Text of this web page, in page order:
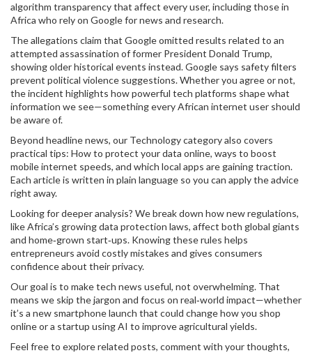
algorithm transparency that affect every user, including those in
Africa who rely on Google for news and research.
The allegations claim that Google omitted results related to an
attempted assassination of former President Donald Trump,
showing older historical events instead. Google says safety filters
prevent political violence suggestions. Whether you agree or not,
the incident highlights how powerful tech platforms shape what
information we see—something every African internet user should
be aware of.
Beyond headline news, our Technology category also covers
practical tips: How to protect your data online, ways to boost
mobile internet speeds, and which local apps are gaining traction.
Each article is written in plain language so you can apply the advice
right away.
Looking for deeper analysis? We break down how new regulations,
like Africa’s growing data protection laws, affect both global giants
and home‑grown start‑ups. Knowing these rules helps
entrepreneurs avoid costly mistakes and gives consumers
confidence about their privacy.
Our goal is to make tech news useful, not overwhelming. That
means we skip the jargon and focus on real‑world impact—whether
it’s a new smartphone launch that could change how you shop
online or a startup using AI to improve agricultural yields.
Feel free to explore related posts, comment with your thoughts,